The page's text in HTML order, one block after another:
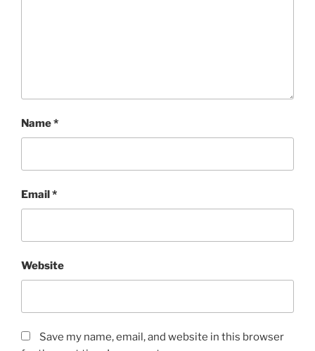
Name*
Email*
Website
Save my name, email, and website in this browser